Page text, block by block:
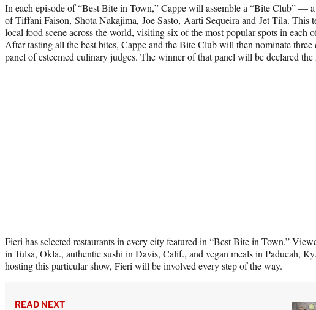
In each episode of “Best Bite in Town,” Cappe will assemble a “Bite Club” —
of Tiffani Faison, Shota Nakajima, Joe Sasto, Aarti Sequeira and Jet Tila. This
local food scene across the world, visiting six of the most popular spots in each
After tasting all the best bites, Cappe and the Bite Club will then nominate three
panel of esteemed culinary judges. The winner of that panel will be declared
Fieri has selected restaurants in every city featured in “Best Bite in Town.”
in Tulsa, Okla., authentic sushi in Davis, Calif., and vegan meals in Paducah,
hosting this particular show, Fieri will be involved every step of the way.
READ NEXT